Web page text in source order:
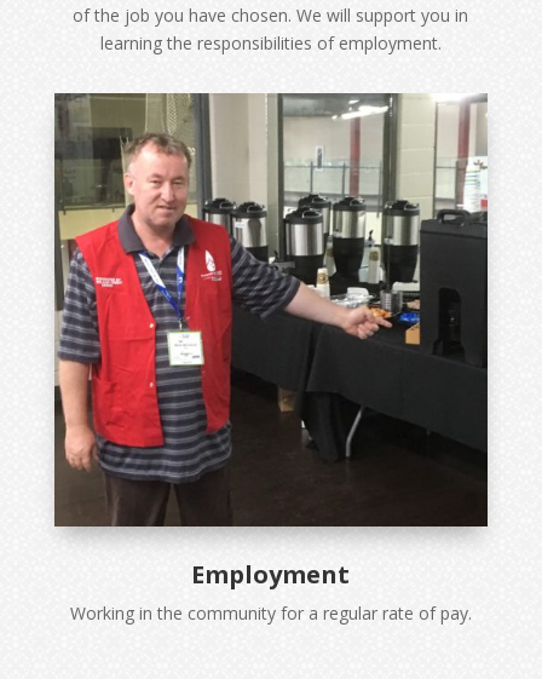
of the job you have chosen. We will support you in
learning the responsibilities of employment.
Employment
Working in the community for a regular rate of pay.